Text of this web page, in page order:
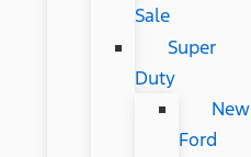
Sale
Super
Duty
New
Ford